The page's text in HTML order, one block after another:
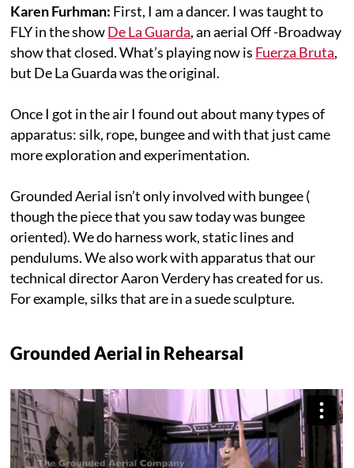
Karen Furhman: First, I am a dancer. I was taught to
FLY in the showDe La Guarda, an aerial Off -Broadway
show that closed. What’s playing now is Fuerza Bruta,
but De La Guarda was the original.
Once I got in the air I found out about many types of
apparatus: silk, rope, bungee and with that just came
more exploration and experimentation.
Grounded Aerial isn’t only involved with bungee (
though the piece that you saw today was bungee
oriented). We do harness work, static lines and
pendulums. We also work with apparatus that our
technical director Aaron Verdery has created for us.
For example, silks that are in a suede sculpture.
Grounded Aerial in Rehearsal